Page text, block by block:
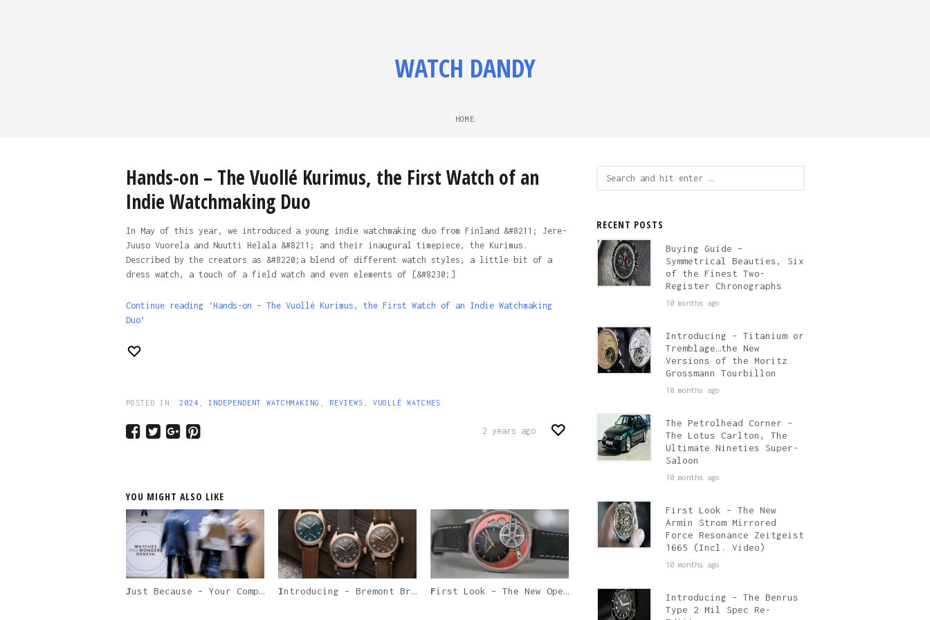
WATCH DANDY
HOME
Hands-on – The Vuollé Kurimus, the First Watch of an
Indie Watchmaking Duo
In May of this year, we introduced a young indie watchmaking duo from Finland &#8211; Jere-
Juuso Vuorela and Nuutti Helala &#8211; and their inaugural timepiece, the Kurimus.
Described by the creators as &#8220;a blend of different watch styles, a little bit of a
dress watch, a touch of a field watch and even elements of [&#8230;]
Continue reading ‘Hands-on – The Vuollé Kurimus, the First Watch of an Indie Watchmaking
Duo’
POSTED IN: 2024 INDEPENDENT WATCHMAKING REVIEWS VUOLLÉ WATCHES
2 years ago
YOU MIGHT ALSO LIKE
Just Because – Your Complete Guide to Watches and Wonders 2024, And Everything Happening During The Geneva Watch Week Introducing – Bremont Broadsword Bronze First Look – The New Openworked Armin Strom Tribute² Copper Edition
RECENT POSTS
Buying Guide –
Symmetrical Beauties, Six
of the Finest Two-
Register Chronographs
10 months ago
Introducing – Titanium or
Tremblage…the New
Versions of the Moritz
Grossmann Tourbillon
10 months ago
The Petrolhead Corner –
The Lotus Carlton, The
Ultimate Nineties Super-
Saloon
10 months ago
First Look – The New
Armin Strom Mirrored
Force Resonance Zeitgeist
1665 (Incl. Video)
10 months ago
Introducing – The Benrus
Type 2 Mil Spec Re-